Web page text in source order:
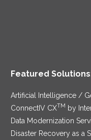
Featured
Artificial Intelligence /
ConnectIV CXTM
by
Data Modernization
Disaster Recovery as a